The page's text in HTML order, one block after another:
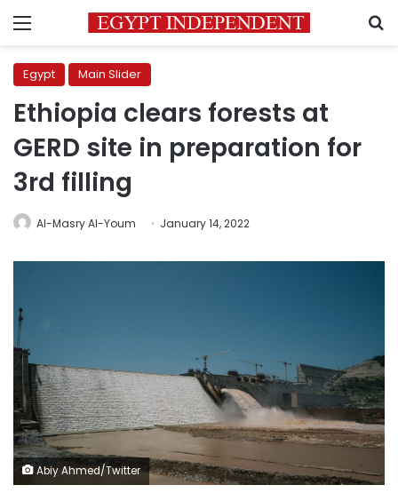
Menu
Egypt Main Slider
Ethiopia clears forests at
GERD site in preparation for
3rd filling
Al-Masry Al-Youm January 14, 2022
Abiy Ahmed/Twitter